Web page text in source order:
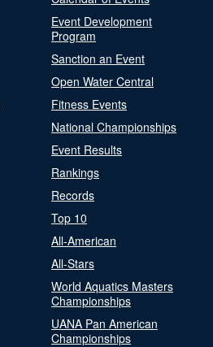
Event Development
Program
Sanction an Event
Open Water Central
Fitness Events
National Championships
Event Results
Rankings
Records
Top 10
All-American
All-Stars
World Aquatics Masters
Championships
UANA Pan American
Championships